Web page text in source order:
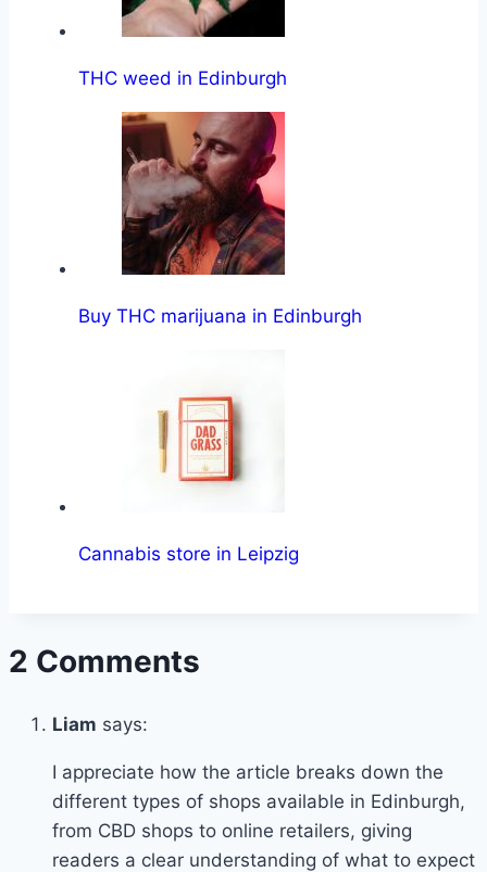
THC weed in Edinburgh
Buy THC marijuana in Edinburgh
Cannabis store in Leipzig
2 Comments
Liam says:
I appreciate how the article breaks down the
different types of shops available in Edinburgh,
from CBD shops to online retailers, giving
readers a clear understanding of what to expect